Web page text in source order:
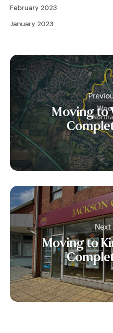
February 2023
January 2023
Moving to
Next
Moving to